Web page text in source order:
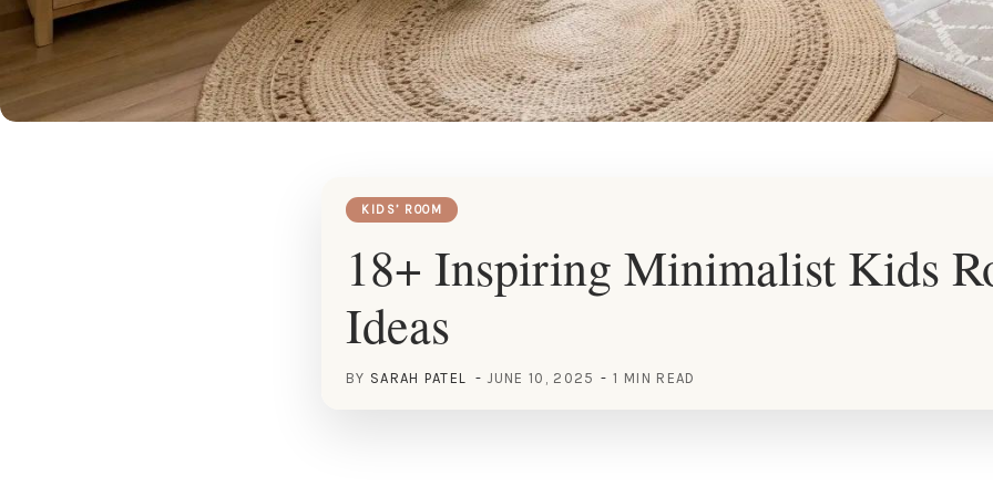
KIDS’ ROOM
18+ Inspiring Minimalist Kids
Ideas
BY SARAH PATEL JUNE 10, 2025 1 MIN READ